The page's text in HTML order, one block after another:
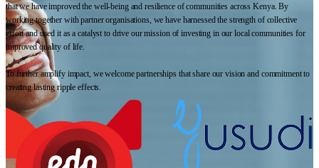
that we have improved the well-being and resilience of communities across Kenya. By
working together with partner organisations, we have harnessed the strength of collective
effort and used it as a catalyst to drive our mission of investing in our local communities for
improved quality of life.
To further amplify impact, we welcome partnerships that share our vision and commitment to
creating lasting ripple effects.